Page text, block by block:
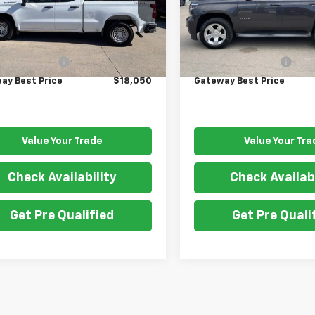
CK10753
mi Ext. Int.
Less
$17,900
Fee
$150
Best Price $18,050
Value Your Trade
Check Availability
Get Pre Qualified
Model:CK15706
171,422 mi
Retail Price
Gateway Best Price
Value Your
Check
Get Pre